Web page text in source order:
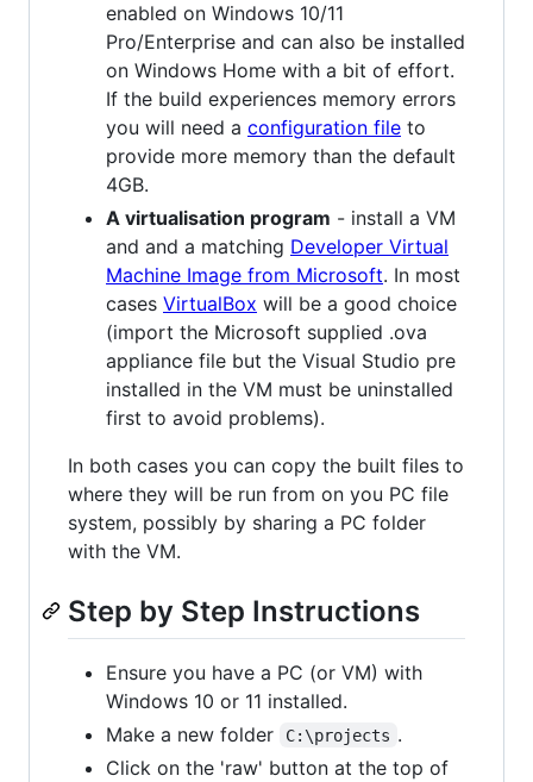
enabled on Windows 10/11
Pro/Enterprise and can also be installed
on Windows Home with a bit of effort.
If the build experiences memory errors
you will need a configuration file to
provide more memory than the default
4GB.
A virtualisation program - install a VM
and and a matching Developer Virtual
Machine Image from Microsoft. In most
cases VirtualBox will be a good choice
(import the Microsoft supplied .ova
appliance file but the Visual Studio pre
installed in the VM must be uninstalled
first to avoid problems).
In both cases you can copy the built files to
where they will be run from on you PC file
system, possibly by sharing a PC folder
with the VM.
Step by Step Instructions
Ensure you have a PC (or VM) with
Windows 10 or 11 installed.
Make a new folder
C:\projects .
Click on the 'raw' button at the top of